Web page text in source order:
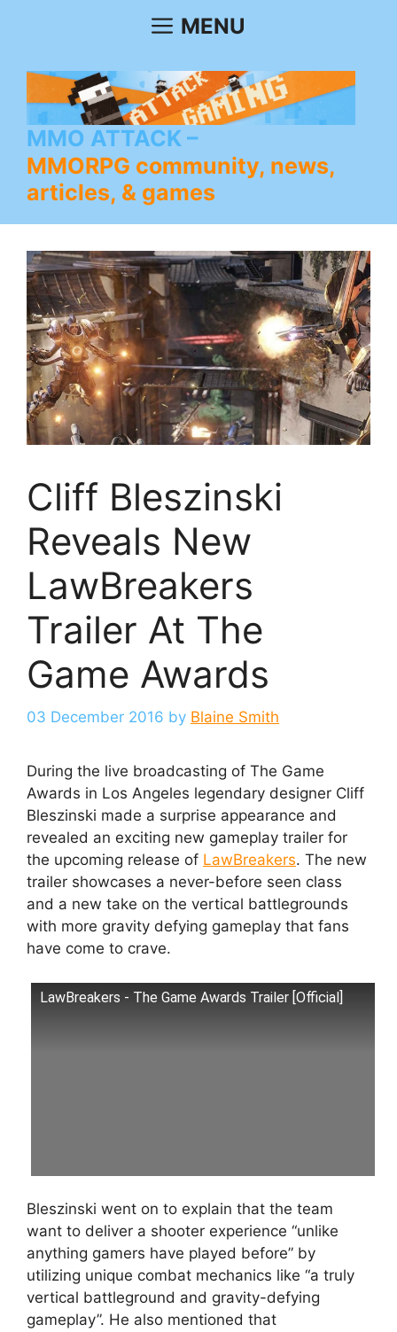
MENU
MMO ATTACK
MMORPG community, news,
articles, & games
Cliff Bleszinski
Reveals New
LawBreakers
Trailer At The
Game Awards
03 December 2016 by Blaine Smith
During the live broadcasting of The Game
Awards in Los Angeles legendary designer Cliff
Bleszinski made a surprise appearance and
revealed an exciting new gameplay trailer for
the upcoming release of LawBreakers. The new
trailer showcases a never-before seen class
and a new take on the vertical battlegrounds
with more gravity defying gameplay that fans
have come to crave.
LawBreakers - The Game Awards Trailer [Official]
Bleszinski went on to explain that the team
want to deliver a shooter experience “unlike
anything gamers have played before” by
utilizing unique combat mechanics like “a truly
vertical battleground and gravity-defying
gameplay”. He also mentioned that